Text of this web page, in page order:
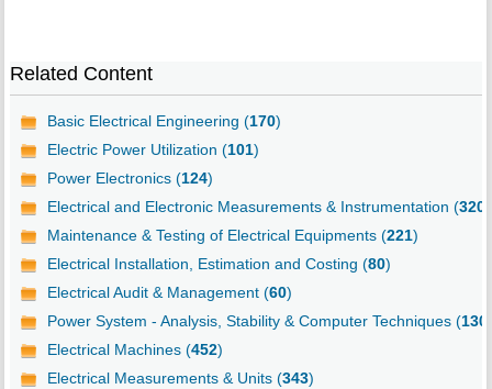
Related Content
Basic Electrical Engineering (170)
Electric Power Utilization (101)
Power Electronics (124)
Electrical and Electronic Measurements & Instrumentation (320
Maintenance & Testing of Electrical Equipments (221)
Electrical Installation, Estimation and Costing (80)
Electrical Audit & Management (60)
Power System - Analysis, Stability & Computer Techniques (130
Electrical Machines (452)
Electrical Measurements & Units (343)